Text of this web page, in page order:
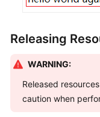
Releasing
WARNING:
Released
caution when